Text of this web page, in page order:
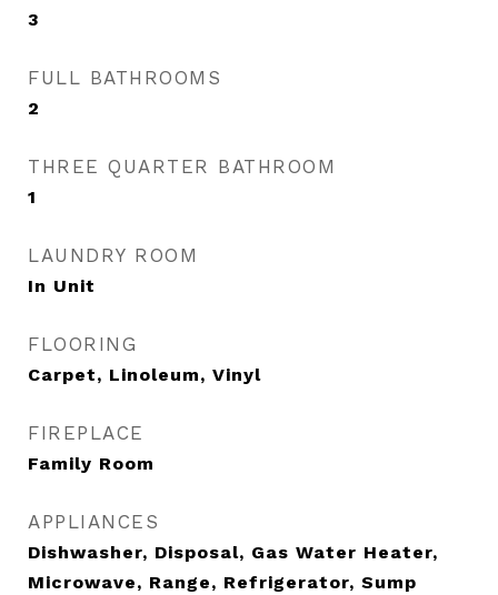
3
FULL BATHROOMS
2
THREE QUARTER BATHROOM
1
LAUNDRY ROOM
In Unit
FLOORING
Carpet, Linoleum, Vinyl
FIREPLACE
Family Room
APPLIANCES
Dishwasher, Disposal, Gas Water Heater,
Microwave, Range, Refrigerator, Sump